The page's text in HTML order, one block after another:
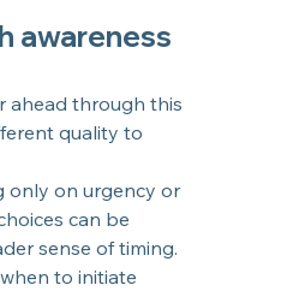
awareness
ahead through this
quality to
only on urgency or
can be
sense of timing.
to initiate